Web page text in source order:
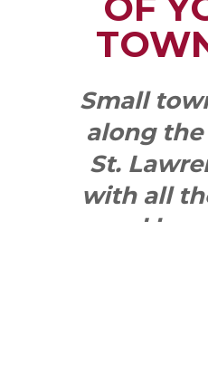
Small
along
St.
with all
and